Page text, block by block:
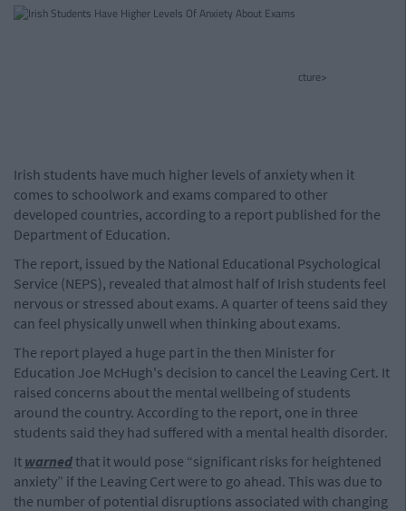
cture>
Irish students have much higher levels of anxiety when it
comes to schoolwork and exams compared to other
developed countries, according to a report published for the
Department of Education.
The report, issued by the National Educational Psychological
Service (NEPS), revealed that almost half of Irish students feel
nervous or stressed about exams. A quarter of teens said they
can feel physically unwell when thinking about exams.
The report played a huge part in the then Minister for
Education Joe McHugh's decision to cancel the Leaving Cert. It
raised concerns about the mental wellbeing of students
around the country. According to the report, one in three
students said they had suffered with a mental health disorder.
It warnedthat it would pose “significant risks for heightened
anxiety” if the Leaving Cert were to go ahead. This was due to
the number of potential disruptions associated with changing